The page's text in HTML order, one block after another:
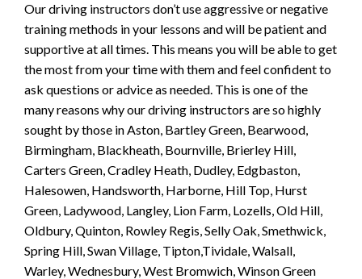
Our driving instructors don’t use aggressive or negative
training methods in your lessons and will be patient and
supportive at all times. This means you will be able to get
the most from your time with them and feel confident to
ask questions or advice as needed. This is one of the
many reasons why our driving instructors are so highly
sought by those in Aston, Bartley Green, Bearwood,
Birmingham, Blackheath, Bournville, Brierley Hill,
Carters Green, Cradley Heath, Dudley, Edgbaston,
Halesowen, Handsworth, Harborne, Hill Top, Hurst
Green, Ladywood, Langley, Lion Farm, Lozells, Old Hill,
Oldbury, Quinton, Rowley Regis, Selly Oak, Smethwick,
Spring Hill, Swan Village, Tipton,Tividale, Walsall,
Warley, Wednesbury, West Bromwich, Winson Green